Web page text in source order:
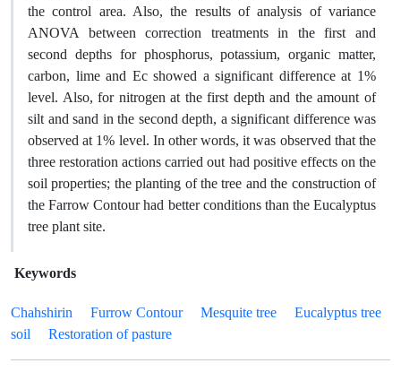
the control area. Also, the results of analysis of variance
ANOVA between correction treatments in the first and
second depths for phosphorus, potassium, organic matter,
carbon, lime and Ec showed a significant difference at 1%
level. Also, for nitrogen at the first depth and the amount of
silt and sand in the second depth, a significant difference was
observed at 1% level. In other words, it was observed that the
three restoration actions carried out had positive effects on the
soil properties; the planting of the tree and the construction of
the Farrow Contour had better conditions than the Eucalyptus
tree plant site.
Keywords
Chahshirin Furrow Contour Mesquite tree
Eucalyptus tree
soil
Restoration of pasture